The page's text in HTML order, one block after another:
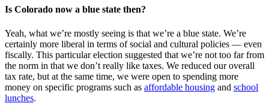
Is Colorado now a blue state then?
Yeah, what we’re mostly seeing is that we’re a blue state. We’re
certainly more liberal in terms of social and cultural policies — even
fiscally. This particular election suggested that we’re not too far from
the norm in that we don’t really like taxes. We reduced our overall
tax rate, but at the same time, we were open to spending more
money on specific programs such as affordable housing and school
lunches.